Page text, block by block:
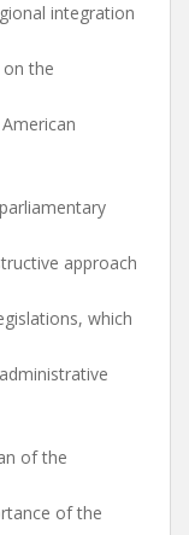
integration
the
approach
which
of the
of the